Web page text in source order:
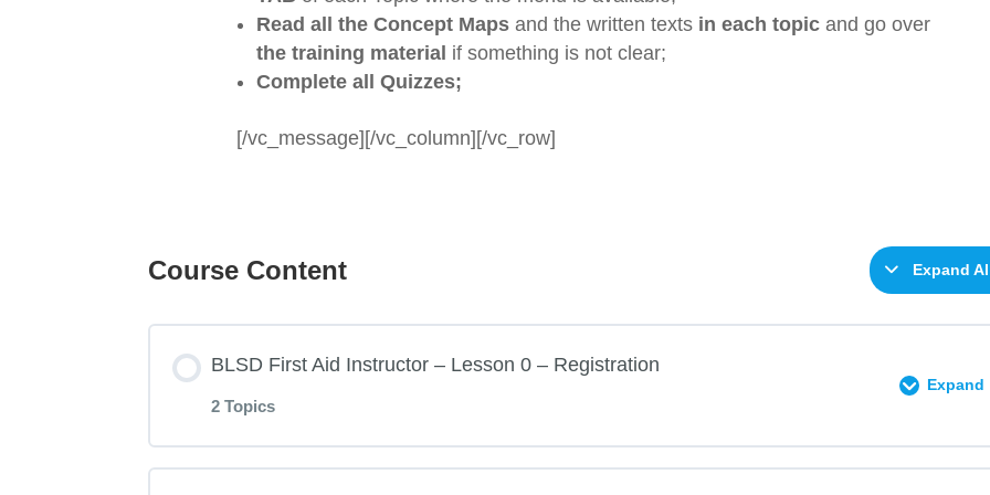
Read all the Concept Mapsand the written texts in each topicand go over
the training material if something is not clear;
Complete all Quizzes;
[/vc_message][/vc_column][/vc_row]
Course Content Expand
BLSD First Aid Instructor – Lesson 0 – Registration
2 Topics
Expand